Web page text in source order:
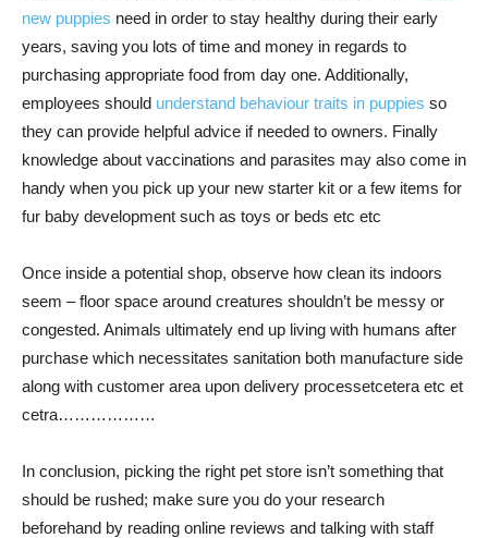
new puppies need in order to stay healthy during their early
years, saving you lots of time and money in regards to
purchasing appropriate food from day one. Additionally,
employees should understand behaviour traits in puppies so
they can provide helpful advice if needed to owners. Finally
knowledge about vaccinations and parasites may also come in
handy when you pick up your new starter kit or a few items for
fur baby development such as toys or beds etc etc
Once inside a potential shop, observe how clean its indoors
seem – floor space around creatures shouldn’t be messy or
congested. Animals ultimately end up living with humans after
purchase which necessitates sanitation both manufacture side
along with customer area upon delivery processetcetera etc et
cetra………………
In conclusion, picking the right pet store isn’t something that
should be rushed; make sure you do your research
beforehand by reading online reviews and talking with staff